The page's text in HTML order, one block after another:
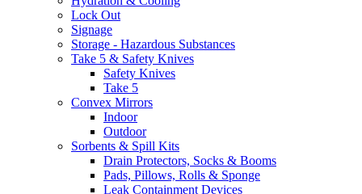
Lock Out
Signage
Storage - Hazardous Substances
Take 5 & Safety Knives
Safety Knives
Take 5
Convex Mirrors
Indoor
Outdoor
Sorbents & Spill Kits
Drain Protectors, Socks & Booms
Pads, Pillows, Rolls & Sponge
Leak Containment Devices